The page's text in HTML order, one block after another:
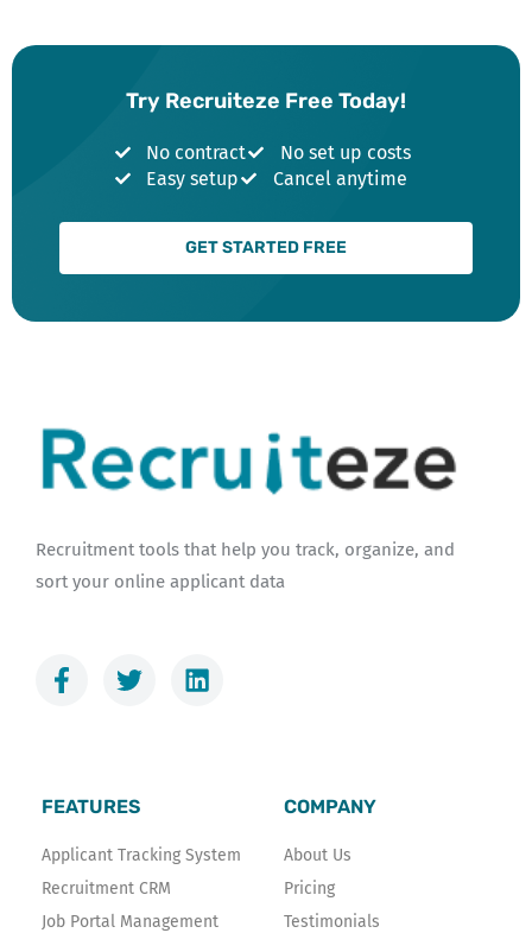
Try Recruiteze Free Today!
No contract
No set up costs
Easy setup
Cancel anytime
GET STARTED FREE
Recruitment tools that help you track, organize, and
sort your online applicant data
F
a
o
o
k
-
f
T
w
e
r
L
i
n
FEATURES
Applicant Tracking System
Recruitment CRM
Job Portal Management
COMPANY
About Us
Pricing
Testimonials